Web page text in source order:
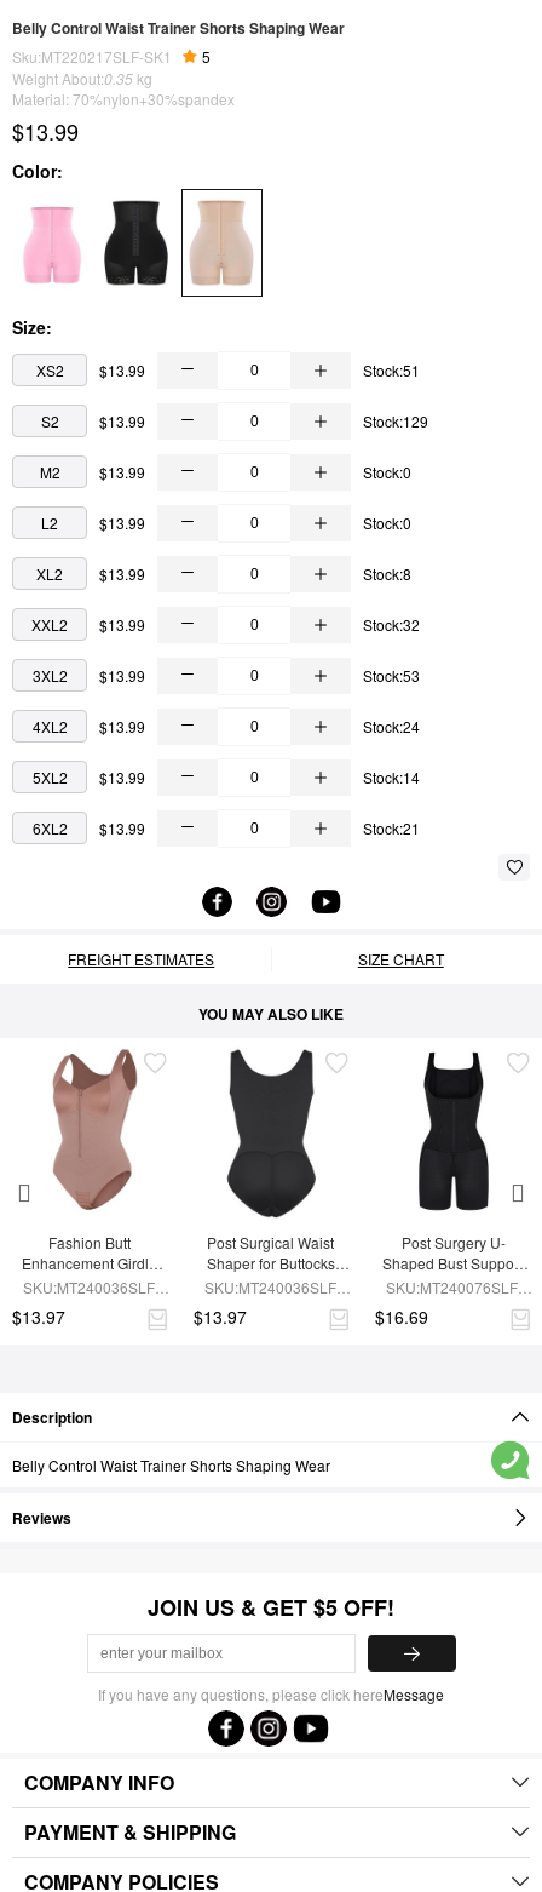
Belly Control Waist Trainer Shorts Shaping Wear
Sku:MT220217SLF-SK1
5
Weight About:0.35 kg
Material: 70%nylon+30%spandex
$13.99
Color:
Size:
XS2 $13.99 Stock:51
S2 $13.99 Stock:129
M2 $13.99 Stock:0
L2 $13.99 Stock:0
XL2 $13.99 Stock:8
XXL2 $13.99 Stock:32
3XL2 $13.99 Stock:53
4XL2 $13.99 Stock:24
5XL2 $13.99 Stock:14
6XL2 $13.99 Stock:21
FREIGHT ESTIMATES SIZE CHART
YOU MAY ALSO LIKE
Fashion Butt
Enhancement Girdle
for Post Surgery Waist
SKU:MT240036SLF-
$13.97
Post Surgical Waist
Shaper for Buttocks
Enhancement Girdle
SKU:MT240036SLF-
$13.97
Post Surgery U-
Shaped Bust Support
Waist and Abdomen
Shapewear
SKU:MT240076SLF-
$16.69
Description
Belly Control Waist Trainer Shorts Shaping Wear
Reviews
JOIN US & GET $5 OFF!
If you have any questions, please click hereMessage
COMPANY INFO
PAYMENT & SHIPPING
COMPANY POLICIES